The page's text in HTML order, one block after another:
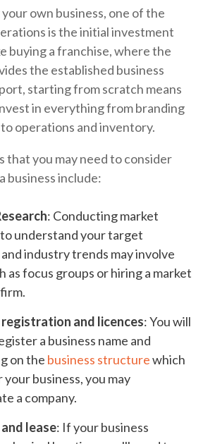
own business, one of the
is the initial investment
buying a franchise, where the
the established business
starting from scratch means
in everything from branding
operations and inventory.
that you may need to consider
business include:
: Conducting market
understand your target
industry trends may involve
as focus groups or hiring a market
registration and licences: You will
a business name and
on the business structurewhich
your business, you may
a company.
lease: If your business